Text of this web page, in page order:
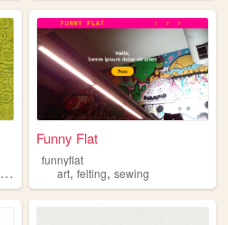
,felting fiber
Funny Flat
funnyflat
art,felting,sewing